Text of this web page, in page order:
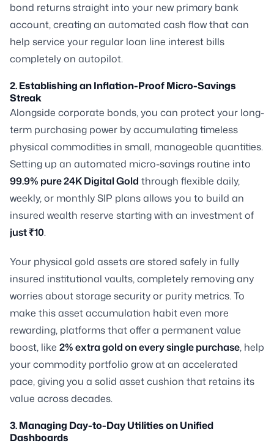
bond returns straight into your new primary bank
account, creating an automated cash flow that can
help service your regular loan line interest bills
completely on autopilot.
2. Establishing an Inflation-Proof Micro-Savings
Streak
Alongside corporate bonds, you can protect your long-
term purchasing power by accumulating timeless
physical commodities in small, manageable quantities.
Setting up an automated micro-savings routine into
99.9% pure 24K Digital Gold through flexible daily,
weekly, or monthly SIP plans allows you to build an
insured wealth reserve starting with an investment of
just ₹10.
Your physical gold assets are stored safely in fully
insured institutional vaults, completely removing any
worries about storage security or purity metrics. To
make this asset accumulation habit even more
rewarding, platforms that offer a permanent value
boost, like 2% extra gold on every single purchase, help
your commodity portfolio grow at an accelerated
pace, giving you a solid asset cushion that retains its
value across decades.
3. Managing Day-to-Day Utilities on Unified
Dashboards